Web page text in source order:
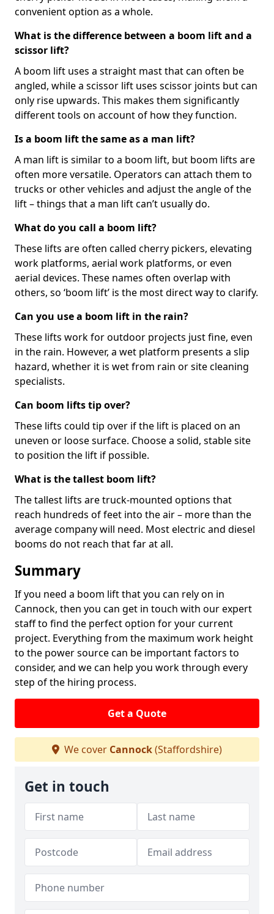
convenient option as a whole.
What is the difference between a boom lift and a
scissor lift?
A boom lift uses a straight mast that can often be
angled, while a scissor lift uses scissor joints but can
only rise upwards. This makes them significantly
different tools on account of how they function.
Is a boom lift the same as a man lift?
A man lift is similar to a boom lift, but boom lifts are
often more versatile. Operators can attach them to
trucks or other vehicles and adjust the angle of the
lift – things that a man lift can’t usually do.
What do you call a boom lift?
These lifts are often called cherry pickers, elevating
work platforms, aerial work platforms, or even
aerial devices. These names often overlap with
others, so ‘boom lift’ is the most direct way to clarify.
Can you use a boom lift in the rain?
These lifts work for outdoor projects just fine, even
in the rain. However, a wet platform presents a slip
hazard, whether it is wet from rain or site cleaning
specialists.
Can boom lifts tip over?
These lifts could tip over if the lift is placed on an
uneven or loose surface. Choose a solid, stable site
to position the lift if possible.
What is the tallest boom lift?
The tallest lifts are truck-mounted options that
reach hundreds of feet into the air – more than the
average company will need. Most electric and diesel
booms do not reach that far at all.
Summary
If you need a boom lift that you can rely on in
Cannock, then you can get in touch with our expert
staff to find the perfect option for your current
project. Everything from the maximum work height
to the power source can be important factors to
consider, and we can help you work through every
step of the hiring process.
Get a Quote
We cover Cannock(Staffordshire)
Get in touch